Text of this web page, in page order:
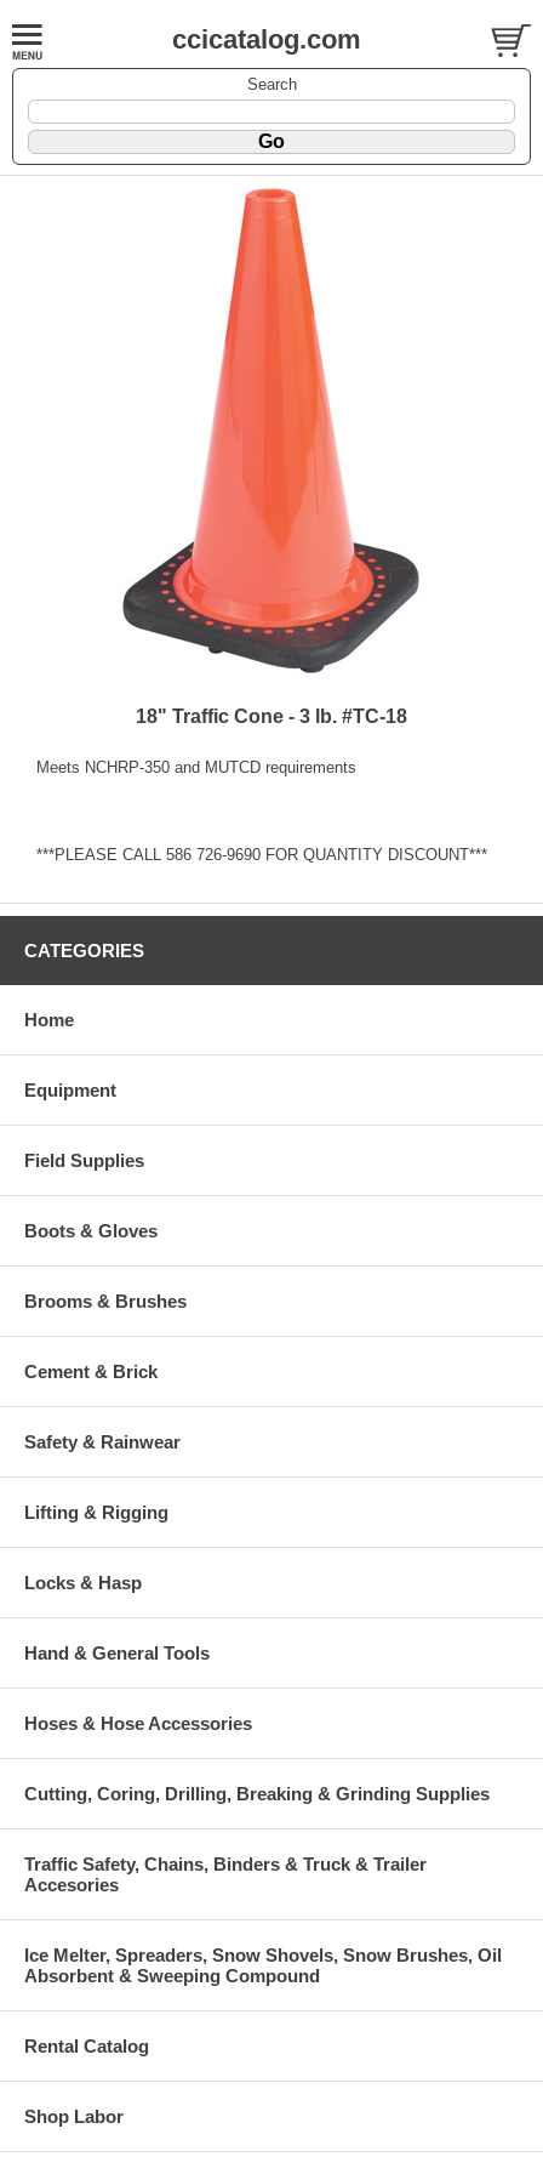
ccicatalog.com
Search
18" Traffic Cone - 3 lb. #TC-18
Meets NCHRP-350 and MUTCD requirements
***PLEASE CALL 586 726-9690 FOR QUANTITY DISCOUNT***
CATEGORIES
Home
Equipment
Field Supplies
Boots & Gloves
Brooms & Brushes
Cement & Brick
Safety & Rainwear
Lifting & Rigging
Locks & Hasp
Hand & General Tools
Hoses & Hose Accessories
Cutting, Coring, Drilling, Breaking & Grinding Supplies
Traffic Safety, Chains, Binders & Truck & Trailer
Accesories
Ice Melter, Spreaders, Snow Shovels, Snow Brushes, Oil
Absorbent & Sweeping Compound
Rental Catalog
Shop Labor